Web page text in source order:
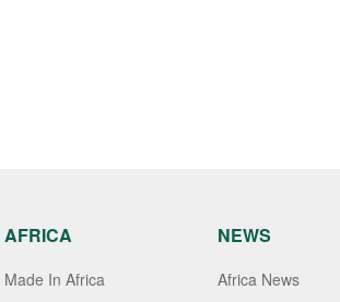
AFRICA
Made In Africa
NEWS
Africa News